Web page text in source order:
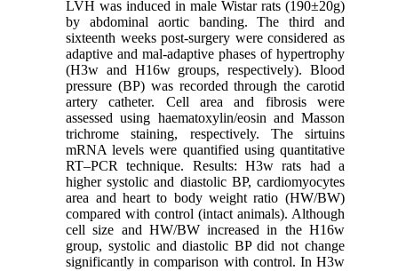
LVH was induced in male Wistar rats (190±20g)
by abdominal aortic banding. The third and
sixteenth weeks post-surgery were considered as
adaptive and mal-adaptive phases of hypertrophy
(H3w and H16w groups, respectively). Blood
pressure (BP) was recorded through the carotid
artery catheter. Cell area and fibrosis were
assessed using haematoxylin/eosin and Masson
trichrome staining, respectively. The sirtuins
mRNA levels were quantified using quantitative
RT–PCR technique. Results: H3w rats had a
higher systolic and diastolic BP, cardiomyocytes
area and heart to body weight ratio (HW/BW)
compared with control (intact animals). Although
cell size and HW/BW increased in the H16w
group, systolic and diastolic BP did not change
significantly in comparison with control. In H3w